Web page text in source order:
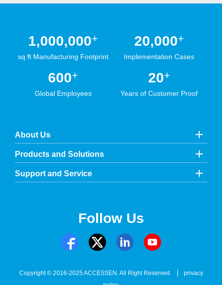
1,000,000+
sq ft Manufacturing Footprint
20,000+
Implementation Cases
600+
Global Employees
20+
Years of Customer Proof
About Us
Products and Solutions
Support and Service
Follow Us
Copyright © 2016-2025 ACCESSEN. All Right Reserved
privacy